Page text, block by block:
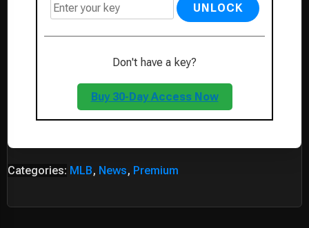
UNLOCK
Don't have a key?
Buy 30-Day Access Now
Categories: MLB, News, Premium